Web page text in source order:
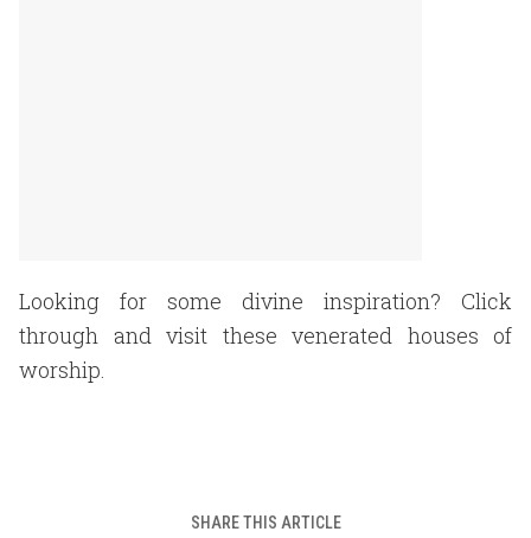
Looking for some divine inspiration? Click
through and visit these venerated houses of
worship.
SHARE THIS ARTICLE